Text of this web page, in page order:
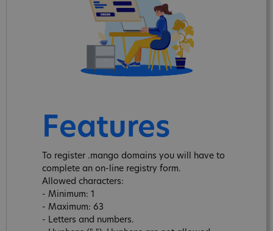
Features
To register .mango domains you will have to
complete an on-line registry form.
Allowed characters:
- Minimum: 1
- Maximum: 63
- Letters and numbers.